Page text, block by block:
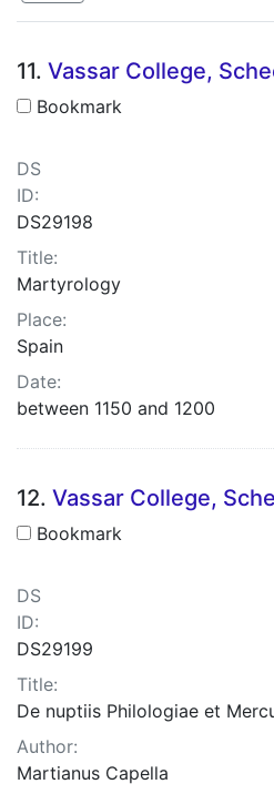
Search Results
11. Vassar College,
Bookmark
DS
ID:
DS29198
Title:
Martyrology
Place:
Spain
Date:
between 1150 and 1200
12. Vassar College,
Bookmark
DS
ID:
DS29199
Title:
De nuptiis Philologiae et
Author:
Martianus Capella